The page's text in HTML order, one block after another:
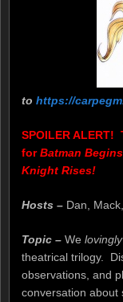
to https://
SPOILER
forBatman
Knight Rises!
Hosts – Dan,
Topic – We lovingly
theatrical trilogy.
observations, and
conversation about